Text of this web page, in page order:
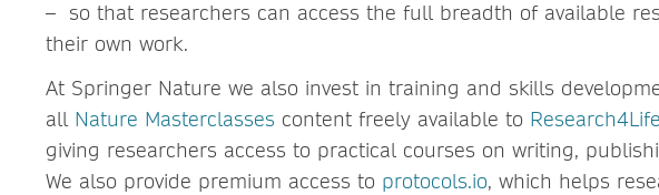
– so that researchers can access the full breadth of available
their own work.
At Springer Nature we also invest in training and skills
all Nature Masterclasses content freely available to
giving researchers access to practical courses on writing,
We also provide premium access to protocols.io, which helps